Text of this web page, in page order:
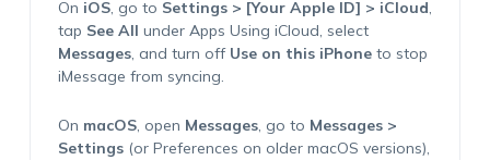
On iOS, go to Settings > [Your Apple ID] > iCloud,
tap See All under Apps Using iCloud, select
Messages, and turn off Use on this iPhoneto stop
iMessage from syncing.
On macOS, open Messages, go to Messages >
Settings(or Preferences on older macOS versions),